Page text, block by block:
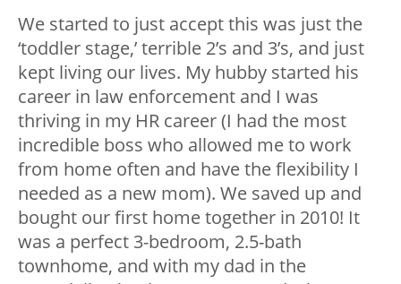
We started to just accept this was just the
‘toddler stage,’ terrible 2’s and 3’s, and just
kept living our lives. My hubby started his
career in law enforcement and I was
thriving in my HR career (I had the most
incredible boss who allowed me to work
from home often and have the flexibility I
needed as a new mom). We saved up and
bought our first home together in 2010! It
was a perfect 3-bedroom, 2.5-bath
townhome, and with my dad in the